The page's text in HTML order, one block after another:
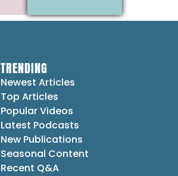
TRENDING
Newest Articles
Top Articles
Popular Videos
Latest Podcasts
New Publications
Seasonal Content
Recent Q&A